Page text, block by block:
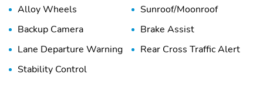
Alloy Wheels
Sunroof/Moonroof
Backup Camera
Brake Assist
Lane Departure Warning
Rear Cross Traffic Alert
Stability Control